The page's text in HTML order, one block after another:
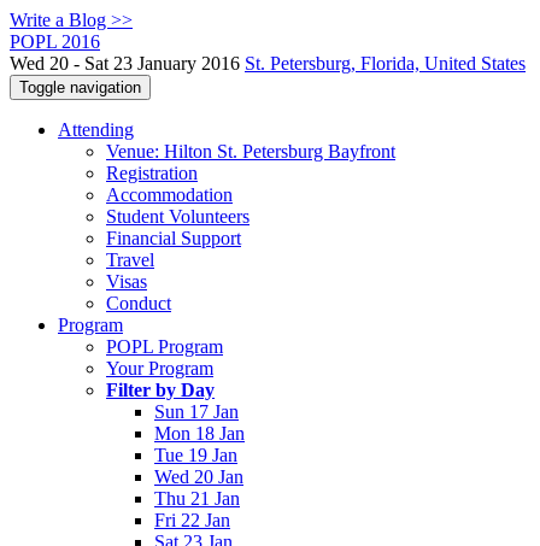
Write a Blog >>
POPL 2016
Wed 20 - Sat 23 January 2016 St. Petersburg, Florida, United States
Toggle navigation
Attending
Venue: Hilton St. Petersburg Bayfront
Registration
Accommodation
Student Volunteers
Financial Support
Travel
Visas
Conduct
Program
POPL Program
Your Program
Filter by Day
Sun 17 Jan
Mon 18 Jan
Tue 19 Jan
Wed 20 Jan
Thu 21 Jan
Fri 22 Jan
Sat 23 Jan